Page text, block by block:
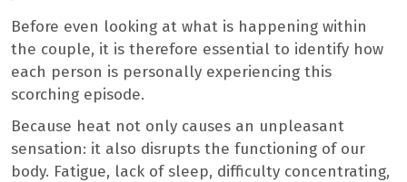
Before even looking at what is happening within
the couple, it is therefore essential to identify how
each person is personally experiencing this
scorching episode.
Because heat not only causes an unpleasant
sensation: it also disrupts the functioning of our
body. Fatigue, lack of sleep, difficulty concentrating,